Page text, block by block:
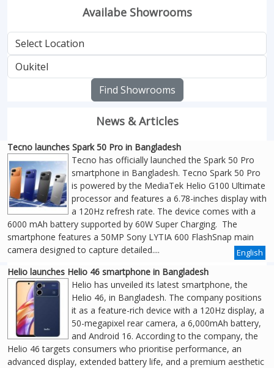
Availabe Showrooms
Find Showrooms
News & Articles
Tecno launches Spark 50 Pro in Bangladesh
Tecno has officially launched the Spark 50 Pro
smartphone in Bangladesh. Tecno Spark 50 Pro
is powered by the MediaTek Helio G100 Ultimate
processor and features a 6.78-inches display with
a 120Hz refresh rate. The device comes with a
6000 mAh battery supported by 60W Super Charging. The
smartphone features a 50MP Sony LYTIA 600 FlashSnap main
camera designed to capture detailed....
English
Helio launches Helio 46 smartphone in Bangladesh
Helio has unveiled its latest smartphone, the
Helio 46, in Bangladesh. The company positions
it as a feature-rich device with a 120Hz display, a
50-megapixel rear camera, a 6,000mAh battery,
and Android 16. According to the company, the
Helio 46 targets consumers who prioritise performance, an
advanced display, extended battery life, and a premium aesthetic